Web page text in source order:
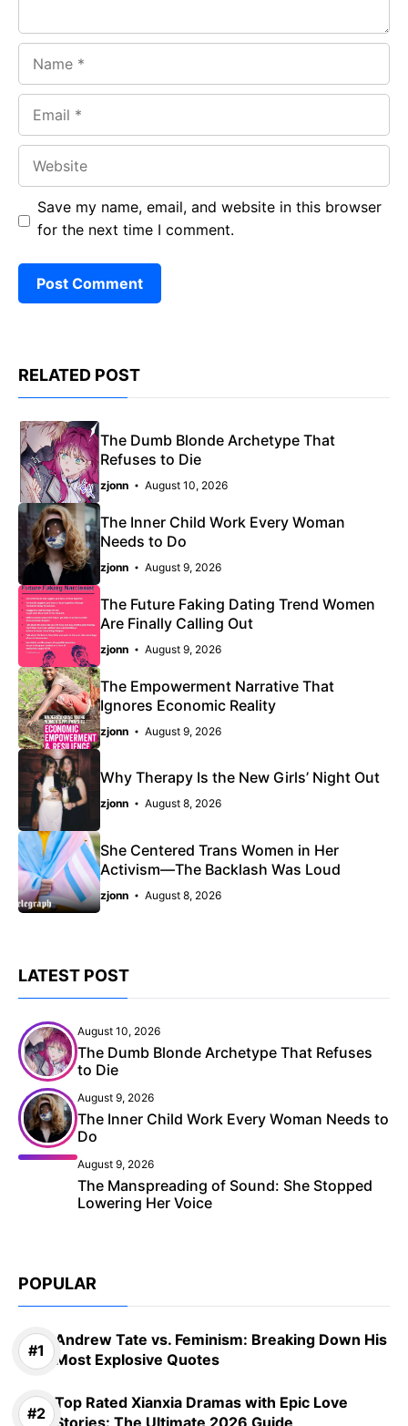
Save my name, email, and website in this browser
for the next time I comment.
RELATED POST
The Dumb Blonde Archetype That
Refuses to Die
zjonn August 10, 2026
The Inner Child Work Every Woman
Needs to Do
zjonn August 9, 2026
The Future Faking Dating Trend Women
Are Finally Calling Out
zjonn August 9, 2026
The Empowerment Narrative That
Ignores Economic Reality
zjonn August 9, 2026
Why Therapy Is the New Girls’ Night Out
zjonn August 8, 2026
She Centered Trans Women in Her
Activism—The Backlash Was Loud
zjonn August 8, 2026
LATEST POST
August 10, 2026
The Dumb Blonde Archetype That Refuses
to Die
August 9, 2026
The Inner Child Work Every Woman Needs to
Do
August 9, 2026
The Manspreading of Sound: She Stopped
Lowering Her Voice
POPULAR
Andrew Tate vs. Feminism: Breaking Down His
Most Explosive Quotes
Top Rated Xianxia Dramas with Epic Love
Stories: The Ultimate 2026 Guide